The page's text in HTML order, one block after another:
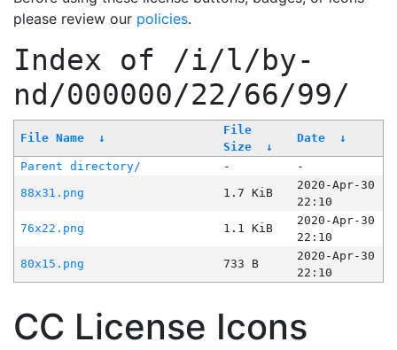
please review our policies.
Index of /i/l/by-
nd/000000/22/66/99/
File Name ↓
File
Size
↓
Date ↓
Parent directory/ -
-
88x31.png
1.7 KiB
2020-Apr-30
22:10
76x22.png
1.1 KiB
2020-Apr-30
22:10
80x15.png
733 B
2020-Apr-30
22:10
CC License Icons